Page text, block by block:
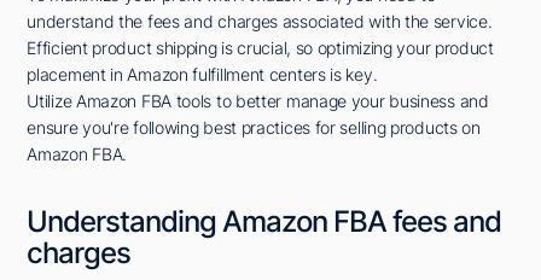
understand the fees and charges associated with the service.
Efficient product shipping is crucial, so optimizing your product
placement in Amazon fulfillment centers is key.
Utilize Amazon FBA tools to better manage your business and
ensure you're following best practices for selling products on
Amazon FBA.
Understanding Amazon FBA fees and
charges